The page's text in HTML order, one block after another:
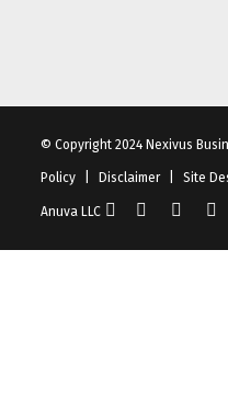
© Copyright 2024 Nexivus
Policy Disclaimer Site
Anuva LLC